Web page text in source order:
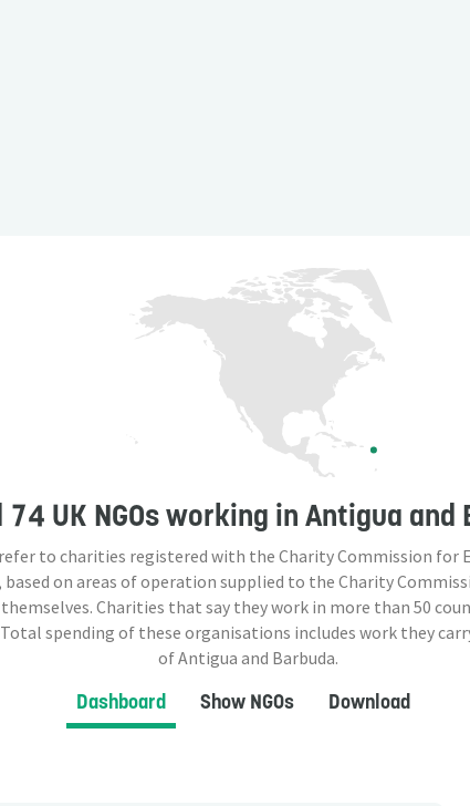
74 UK NGOsworking in Antigua and
to charities registered with the Charity Commission for
based on areas of operation supplied to the Charity
Charities that say they work in more than 50
spending of these organisations includes work they
of Antigua and Barbuda.
Dashboard Show NGOs Download